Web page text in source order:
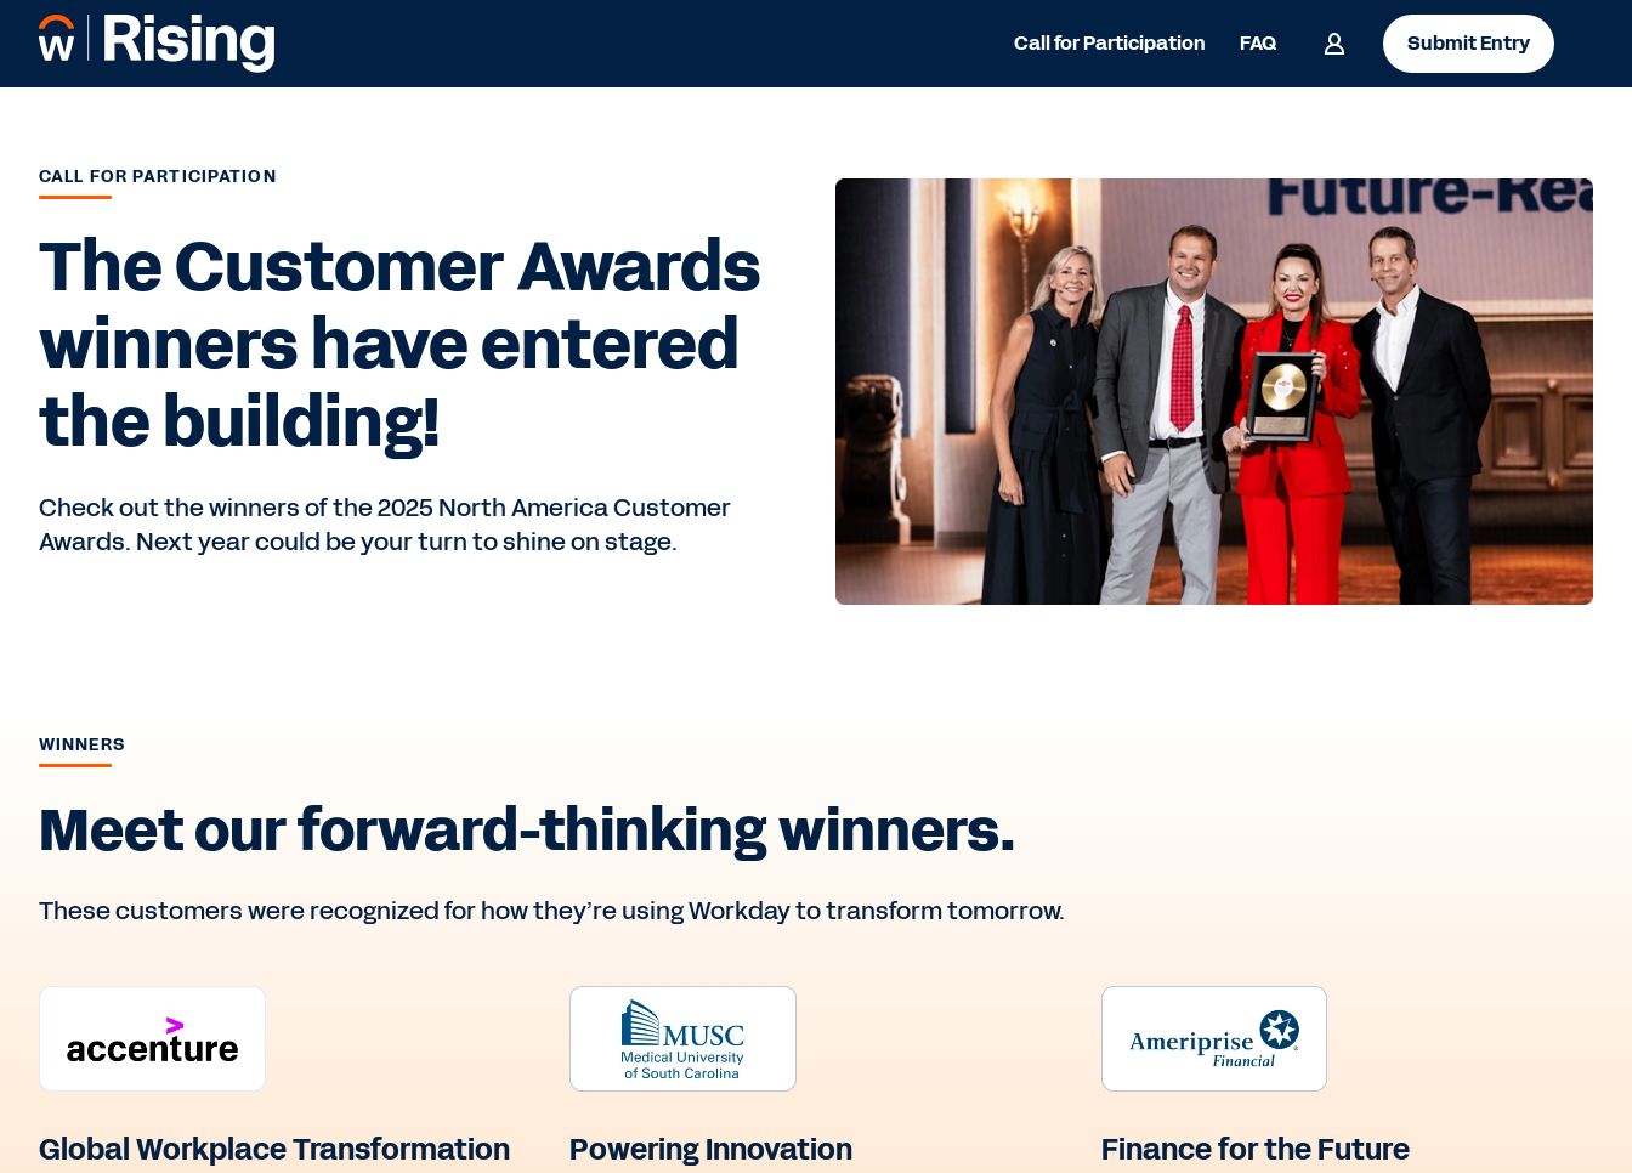
Call for Participation FAQ Submit Entry
CALL FOR PARTICIPATION
The Customer Awards
winners have entered
the building!
Check out the winners of the 2025 North America Customer
Awards. Next year could be your turn to shine on stage.
WINNERS
Meet our forward-thinking winners.
These customers were recognized for how they’re using Workday to transform tomorrow.
Global Workplace Transformation Powering Innovation Finance for the Future